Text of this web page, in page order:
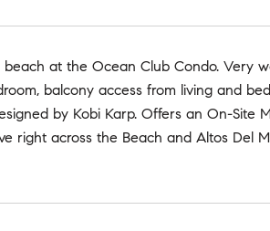
at the Ocean Club Condo. Very
balcony access from living and
by Kobi Karp. Offers an On-Site
right across the Beach and Altos Del